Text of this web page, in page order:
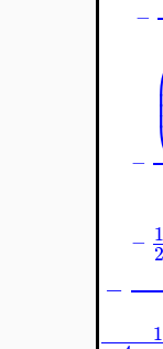
−
−
−
⎜
⎜⎜
− 1
1